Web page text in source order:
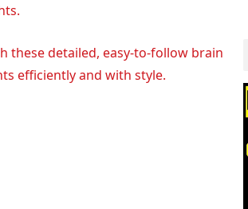
these detailed, easy-to-follow brain
efficiently and with style.